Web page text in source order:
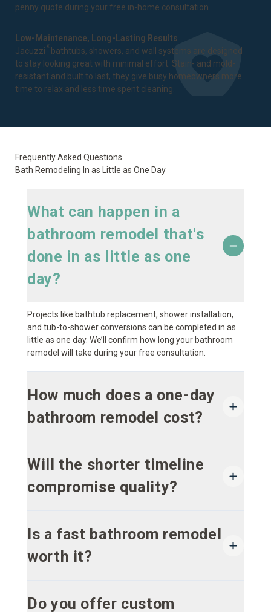
penny quote during your free in-home consultation.
Low-Maintenance, Long-Lasting Results
Jacuzzi ® bathtubs, showers, and wall systems are designed
to stay looking great with minimal effort. Stain- and mold-
resistant and built to last, they give busy homeowners more
time to relax and less time spent cleaning.
Frequently Asked Questions
Bath Remodeling In as Little as One Day
What can happen in a
bathroom remodel that's
done in as little as one
day?
Projects like bathtub replacement, shower installation,
and tub-to-shower conversions can be completed in as
little as one day. We’ll confirm how long your bathroom
remodel will take during your free consultation.
How much does a one-day
bathroom remodel cost?
Will the shorter timeline
compromise quality?
Is a fast bathroom remodel
worth it?
Do you offer custom